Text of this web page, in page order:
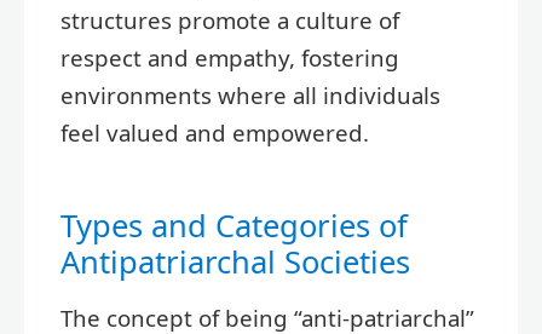
structures promote a culture of
respect and empathy, fostering
environments where all individuals
feel valued and empowered.
Types and Categories of
Antipatriarchal Societies
The concept of being “anti-patriarchal”